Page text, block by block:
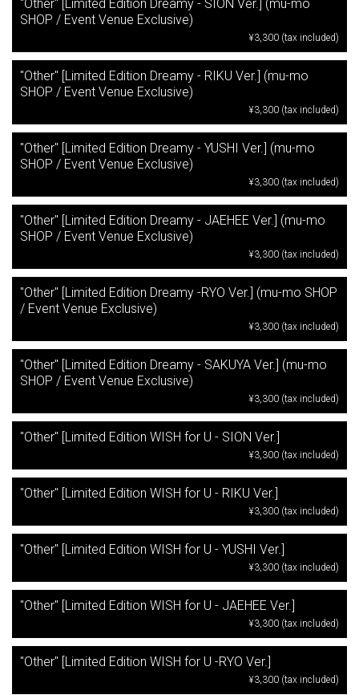
"Other" [Limited Edition Dreamy - SION Ver.] (mu-mo
SHOP / Event Venue Exclusive)
¥3,300 (tax included)
"Other" [Limited Edition Dreamy - RIKU Ver.] (mu-mo
SHOP / Event Venue Exclusive)
¥3,300 (tax included)
"Other" [Limited Edition Dreamy - YUSHI Ver.] (mu-mo
SHOP / Event Venue Exclusive)
¥3,300 (tax included)
"Other" [Limited Edition Dreamy - JAEHEE Ver.] (mu-mo
SHOP / Event Venue Exclusive)
¥3,300 (tax included)
"Other" [Limited Edition Dreamy -RYO Ver.] (mu-mo SHOP
/ Event Venue Exclusive)
¥3,300 (tax included)
"Other" [Limited Edition Dreamy - SAKUYA Ver.] (mu-mo
SHOP / Event Venue Exclusive)
¥3,300 (tax included)
"Other" [Limited Edition WISH for U - SION Ver.]
¥3,300 (tax included)
"Other" [Limited Edition WISH for U - RIKU Ver.]
¥3,300 (tax included)
"Other" [Limited Edition WISH for U - YUSHI Ver.]
¥3,300 (tax included)
"Other" [Limited Edition WISH for U - JAEHEE Ver.]
¥3,300 (tax included)
"Other" [Limited Edition WISH for U -RYO Ver.]
¥3,300 (tax included)